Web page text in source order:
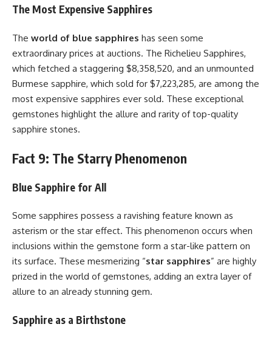
The Most Expensive Sapphires
The world of blue sapphires has seen some
extraordinary prices at auctions. The Richelieu Sapphires,
which fetched a staggering $8,358,520, and an unmounted
Burmese sapphire, which sold for $7,223,285, are among the
most expensive sapphires ever sold. These exceptional
gemstones highlight the allure and rarity of top-quality
sapphire stones.
Fact 9: The Starry Phenomenon
Blue Sapphire for All
Some sapphires possess a ravishing feature known as
asterism or the star effect. This phenomenon occurs when
inclusions within the gemstone form a star-like pattern on
its surface. These mesmerizing “star sapphires” are highly
prized in the world of gemstones, adding an extra layer of
allure to an already stunning gem.
Sapphire as a Birthstone